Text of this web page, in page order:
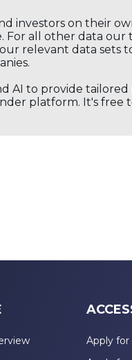
investors on their
all other data our
relevant data sets
AI to provide
platform. It's free
Apply